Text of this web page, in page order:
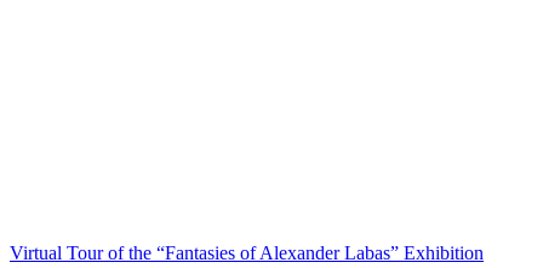
Virtual Tour of the “Fantasies of Alexander Labas” Exhibition